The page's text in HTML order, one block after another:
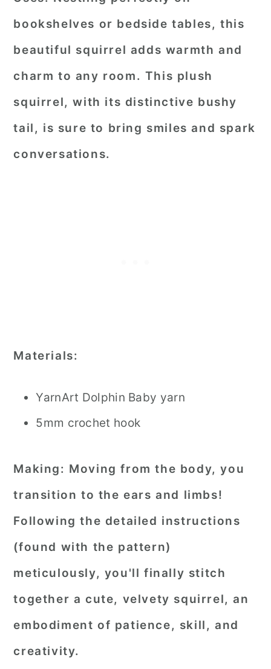
bookshelves or bedside tables, this
beautiful squirrel adds warmth and
charm to any room. This plush
squirrel, with its distinctive bushy
tail, is sure to bring smiles and spark
conversations.
Materials:
YarnArt Dolphin Baby yarn
5mm crochet hook
Making: Moving from the body, you
transition to the ears and limbs!
Following the detailed instructions
(found with the pattern)
meticulously, you'll finally stitch
together a cute, velvety squirrel, an
embodiment of patience, skill, and
creativity.